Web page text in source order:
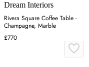
Dream Interiors
Rivera Square Coffee Table -
Champagne, Marble
£770